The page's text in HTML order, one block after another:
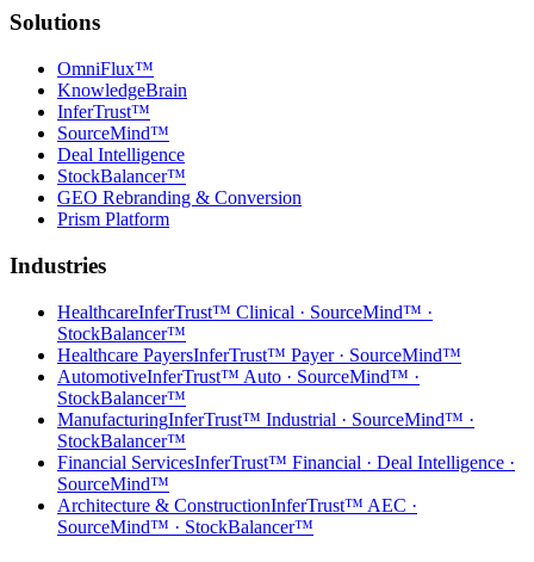
Solutions
OmniFlux™
KnowledgeBrain
InferTrust™
SourceMind™
Deal Intelligence
StockBalancer™
GEO Rebranding & Conversion
Prism Platform
Industries
HealthcareInferTrust™ Clinical · SourceMind™ ·
StockBalancer™
Healthcare PayersInferTrust™ Payer · SourceMind™
AutomotiveInferTrust™ Auto · SourceMind™ ·
StockBalancer™
ManufacturingInferTrust™ Industrial · SourceMind™ ·
StockBalancer™
Financial ServicesInferTrust™ Financial · Deal Intelligence ·
SourceMind™
Architecture & ConstructionInferTrust™ AEC ·
SourceMind™ · StockBalancer™